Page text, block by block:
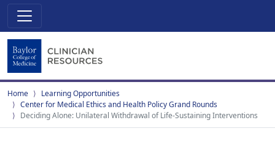
Home
Learning Opportunities
Center for Medical Ethics and Health Policy Grand Rounds
Deciding Alone: Unilateral Withdrawal of Life-Sustaining Interventions